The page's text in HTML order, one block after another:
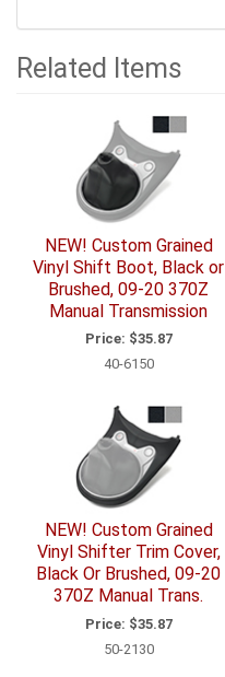
Related Items
NEW! Custom Grained
Vinyl Shift Boot, Black or
Brushed, 09-20 370Z
Manual Transmission
Price: $35.87
40-6150
NEW! Custom Grained
Vinyl Shifter Trim Cover,
Black Or Brushed, 09-20
370Z Manual Trans.
Price: $35.87
50-2130